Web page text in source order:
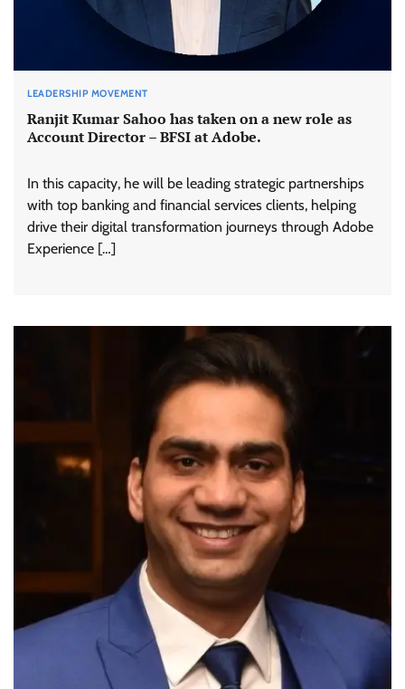
LEADERSHIP MOVEMENT
Ranjit Kumar Sahoo has taken on a new role as
Account Director – BFSI at Adobe.
In this capacity, he will be leading strategic partnerships
with top banking and financial services clients, helping
drive their digital transformation journeys through Adobe
Experience […]